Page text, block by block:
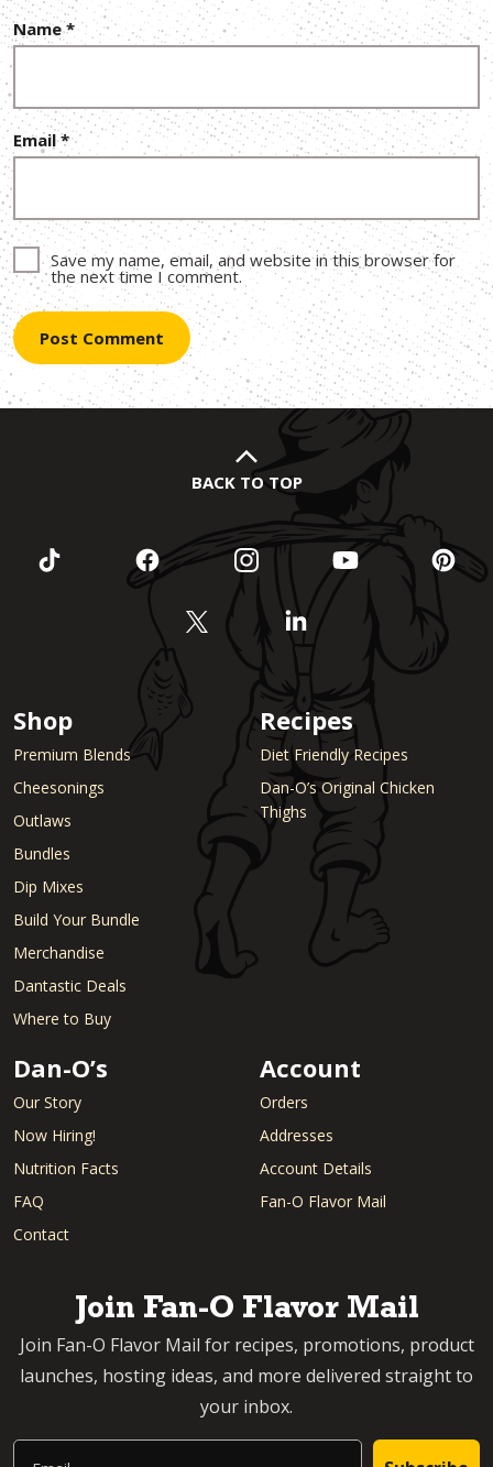
Name*
Email*
Save my name, email, and website in this browser for
the next time I comment.
BACK TO TOP
Shop
Premium Blends
Cheesonings
Outlaws
Bundles
Dip Mixes
Build Your Bundle
Merchandise
Dantastic Deals
Where to Buy
Recipes
Diet Friendly Recipes
Dan-O’s Original Chicken
Thighs
Dan-O’s
Our Story
Now Hiring!
Nutrition Facts
FAQ
Contact
Account
Orders
Addresses
Account Details
Fan-O Flavor Mail
Join Fan-O Flavor Mail
Join Fan-O Flavor Mail for recipes, promotions, product
launches, hosting ideas, and more delivered straight to
your inbox.
Email